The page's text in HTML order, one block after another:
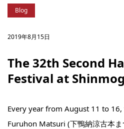
Blog
2019年8月15日
The 32th Second
Festival at
Every year from August 11 to
Furuhon Matsuri (下鴨納涼古本